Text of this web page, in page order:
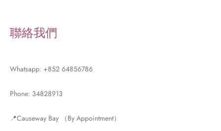
聯絡我們
Whatsapp: +852 64856786
Phone: 34828913
📍Causeway Bay （By Appointment）